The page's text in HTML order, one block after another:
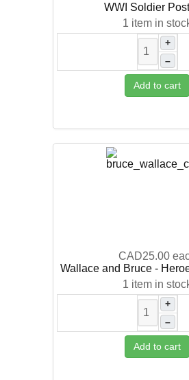
WWI Soldier
1 item in
+
–
Add to cart
CAD25.00
Wallace and Bruce -
1 item in
+
–
Add to cart